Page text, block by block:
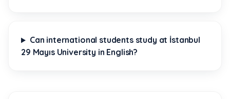
Can international students study at İstanbul
29 Mayıs University in English?